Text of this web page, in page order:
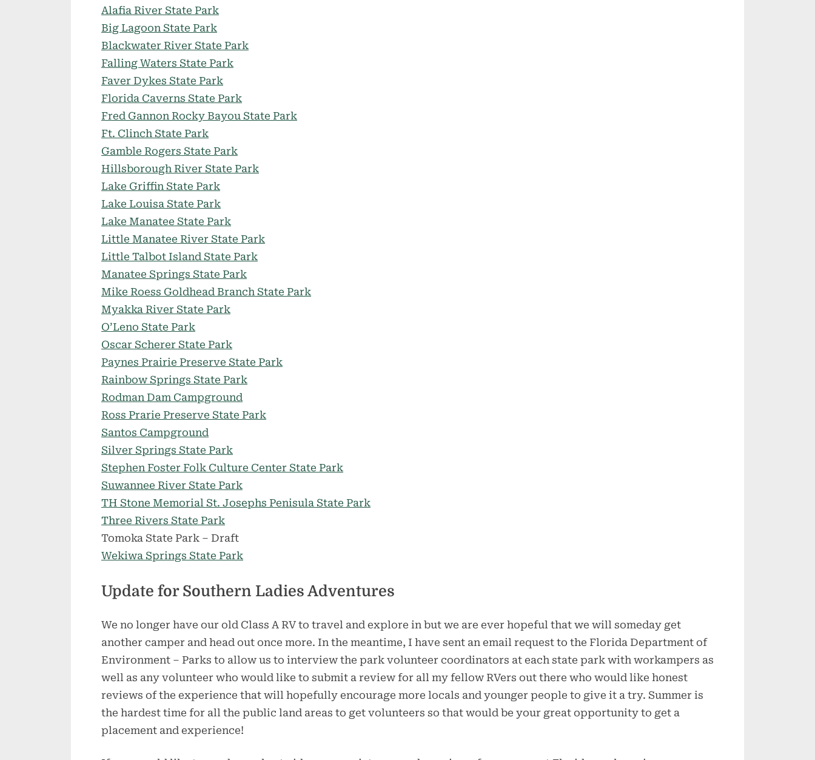
Alafia River State Park
Big Lagoon State Park
Blackwater River State Park
Falling Waters State Park
Faver Dykes State Park
Florida Caverns State Park
Fred Gannon Rocky Bayou State Park
Ft. Clinch State Park
Gamble Rogers State Park
Hillsborough River State Park
Lake Griffin State Park
Lake Louisa State Park
Lake Manatee State Park
Little Manatee River State Park
Little Talbot Island State Park
Manatee Springs State Park
Mike Roess Goldhead Branch State Park
Myakka River State Park
O’Leno State Park
Oscar Scherer State Park
Paynes Prairie Preserve State Park
Rainbow Springs State Park
Rodman Dam Campground
Ross Prarie Preserve State Park
Santos Campground
Silver Springs State Park
Stephen Foster Folk Culture Center State Park
Suwannee River State Park
TH Stone Memorial St. Josephs Penisula State Park
Three Rivers State Park
Tomoka State Park – Draft
Wekiwa Springs State Park
Update for Southern Ladies Adventures
We no longer have our old Class A RV to travel and explore in but we are ever hopeful that we will someday get
another camper and head out once more. In the meantime, I have sent an email request to the Florida Department of
Environment – Parks to allow us to interview the park volunteer coordinators at each state park with workampers as
well as any volunteer who would like to submit a review for all my fellow RVers out there who would like honest
reviews of the experience that will hopefully encourage more locals and younger people to give it a try. Summer is
the hardest time for all the public land areas to get volunteers so that would be your great opportunity to get a
placement and experience!